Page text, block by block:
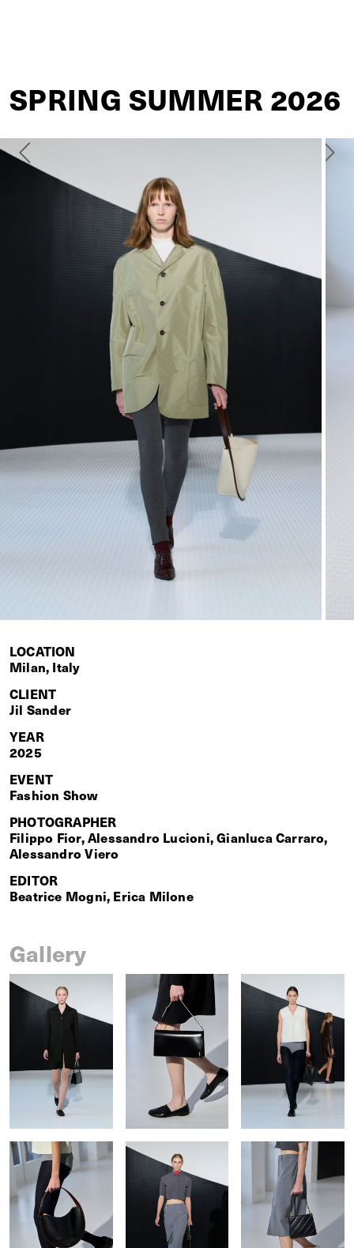
SPRING SUMMER 2026
LOCATION
Milan, Italy
CLIENT
Jil Sander
YEAR
2025
EVENT
Fashion Show
PHOTOGRAPHER
Filippo Fior, Alessandro Lucioni, Gianluca Carraro,
Alessandro Viero
EDITOR
Beatrice Mogni, Erica Milone
Gallery